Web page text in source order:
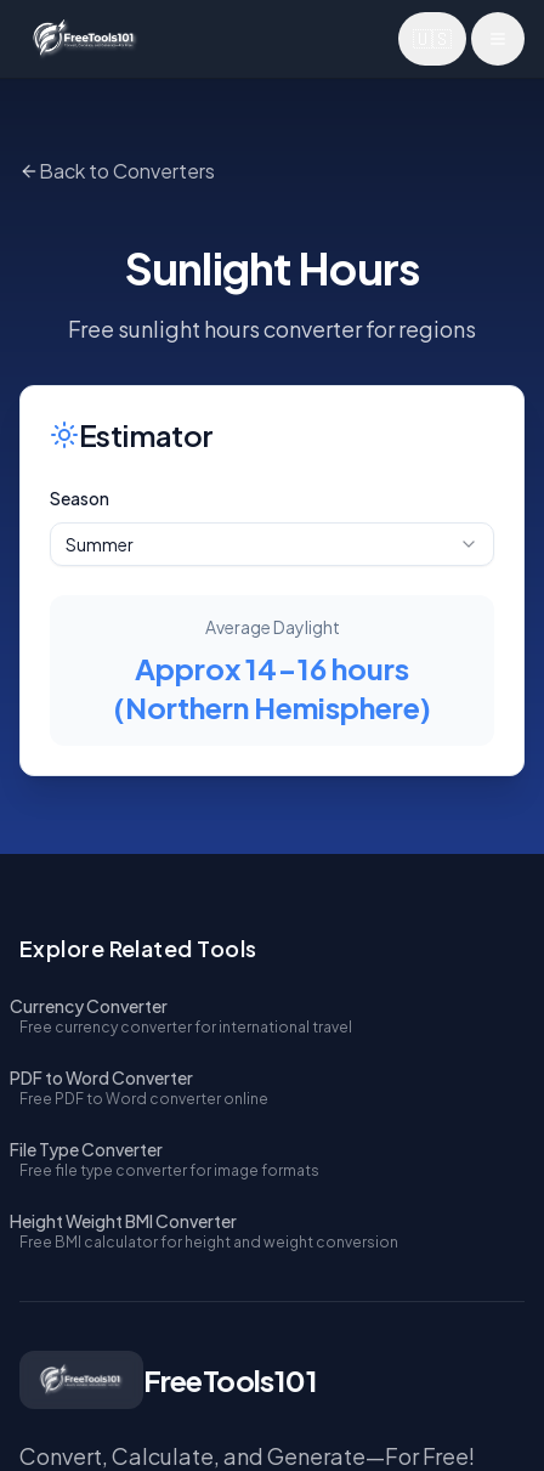
Back to Converters
Sunlight Hours
Free sunlight hours converter for regions
Estimator
Season
Summer
Average Daylight
Approx 14-16 hours
(Northern Hemisphere)
Explore Related Tools
Currency Converter
Free currency converter for international travel
PDF to Word Converter
Free PDF to Word converter online
File Type Converter
Free file type converter for image formats
Height Weight BMI Converter
Free BMI calculator for height and weight conversion
FreeTools101
Convert, Calculate, and Generate—For Free!